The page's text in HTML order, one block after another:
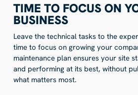
TIME TO FOCUS ON
BUSINESS
Leave the technical tasks to the
time to focus on growing your
maintenance plan ensures your site
and performing at its best, without
what matters most.